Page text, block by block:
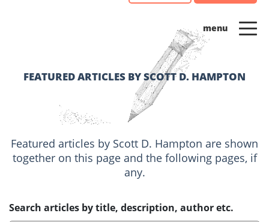
FEATURED ARTICLES BY SCOTT D. HAMPTON
Featured articles by Scott D. Hampton are shown
together on this page and the following pages, if
any.
Search articles by title, description, author etc.